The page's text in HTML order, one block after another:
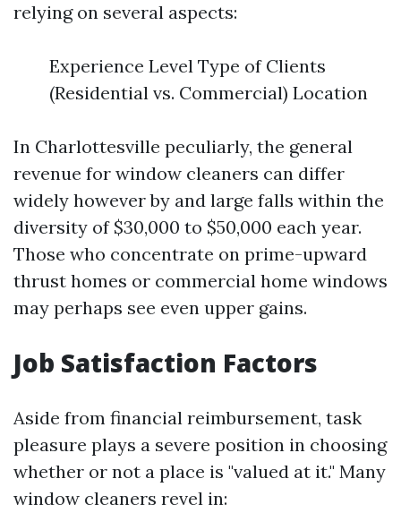
relying on several aspects:
Experience Level Type of Clients
(Residential vs. Commercial) Location
In Charlottesville peculiarly, the general
revenue for window cleaners can differ
widely however by and large falls within the
diversity of $30,000 to $50,000 each year.
Those who concentrate on prime-upward
thrust homes or commercial home windows
may perhaps see even upper gains.
Job Satisfaction Factors
Aside from financial reimbursement, task
pleasure plays a severe position in choosing
whether or not a place is "valued at it." Many
window cleaners revel in: